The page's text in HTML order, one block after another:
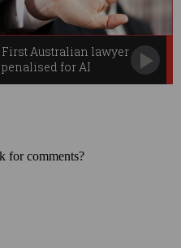
First Australian lawyer
penalised for AI
blunder